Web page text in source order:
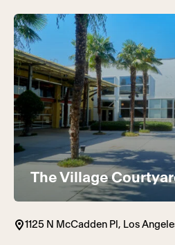
The Village
1125 N McCadden Pl, Los